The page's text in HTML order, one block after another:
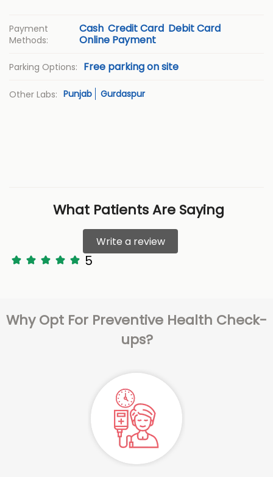
Payment
Methods:
Cash Credit Card Debit Card
Online Payment
Parking Options: Free parking on site
Other Labs: Punjab Gurdaspur
What Patients Are Saying
Write a review
5
Why Opt For Preventive Health Check-
ups?